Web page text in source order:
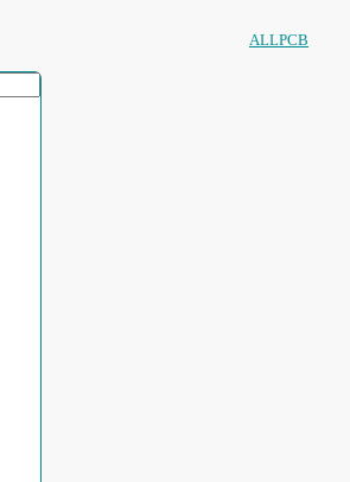
ALLPCB